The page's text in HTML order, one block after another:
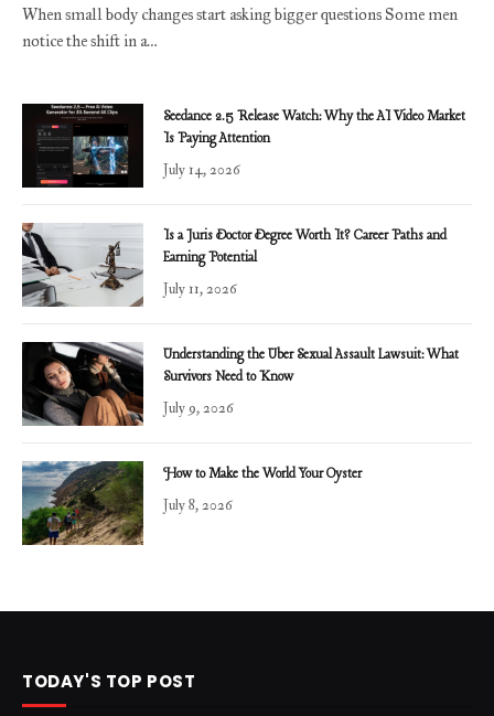
When small body changes start asking bigger questions Some men
notice the shift in a…
Seedance 2.5 Release Watch: Why the AI Video Market
Is Paying Attention
July 14, 2026
Is a Juris Doctor Degree Worth It? Career Paths and
Earning Potential
July 11, 2026
Understanding the Uber Sexual Assault Lawsuit: What
Survivors Need to Know
July 9, 2026
How to Make the World Your Oyster
July 8, 2026
TODAY'S TOP POST